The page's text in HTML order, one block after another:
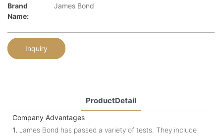
Brand
Name:
James Bond
Inquiry
ProductDetail
Company Advantages
1. James Bond has passed a variety of tests. They include